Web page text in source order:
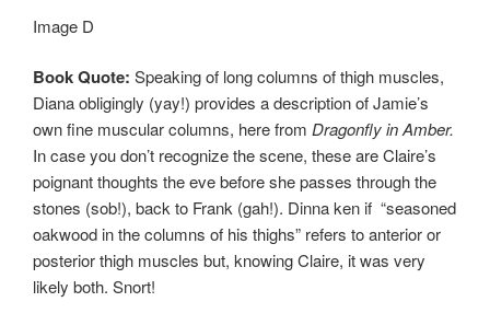
Image D
Book Quote: Speaking of long columns of thigh muscles,
Diana obligingly (yay!) provides a description of Jamie’s
own fine muscular columns, here from Dragonfly in Amber.
In case you don’t recognize the scene, these are Claire’s
poignant thoughts the eve before she passes through the
stones (sob!), back to Frank (gah!). Dinna ken if “seasoned
oakwood in the columns of his thighs” refers to anterior or
posterior thigh muscles but, knowing Claire, it was very
likely both. Snort!